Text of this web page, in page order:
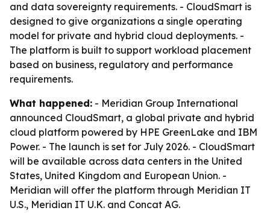
and data sovereignty requirements. - CloudSmart is
designed to give organizations a single operating
model for private and hybrid cloud deployments. -
The platform is built to support workload placement
based on business, regulatory and performance
requirements.
What happened: - Meridian Group International
announced CloudSmart, a global private and hybrid
cloud platform powered by HPE GreenLake and IBM
Power. - The launch is set for July 2026. - CloudSmart
will be available across data centers in the United
States, United Kingdom and European Union. -
Meridian will offer the platform through Meridian IT
U.S., Meridian IT U.K. and Concat AG.